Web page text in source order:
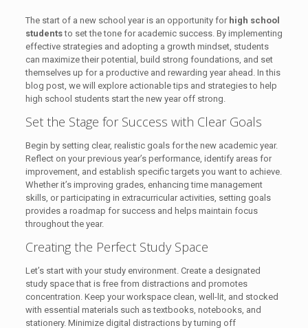
The start of a new school year is an opportunity for high school
studentsto set the tone for academic success. By implementing
effective strategies and adopting a growth mindset, students
can maximize their potential, build strong foundations, and set
themselves up for a productive and rewarding year ahead. In this
blog post, we will explore actionable tips and strategies to help
high school students start the new year off strong.
Set the Stage for Success with Clear Goals
Begin by setting clear, realistic goals for the new academic year.
Reflect on your previous year’s performance, identify areas for
improvement, and establish specific targets you want to achieve.
Whether it’s improving grades, enhancing time management
skills, or participating in extracurricular activities, setting goals
provides a roadmap for success and helps maintain focus
throughout the year.
Creating the Perfect Study Space
Let’s start with your study environment. Create a designated
study space that is free from distractions and promotes
concentration. Keep your workspace clean, well-lit, and stocked
with essential materials such as textbooks, notebooks, and
stationery. Minimize digital distractions by turning off